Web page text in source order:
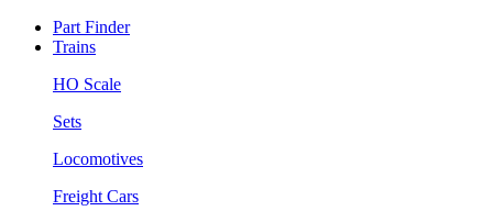
Part Finder
Trains
HO Scale
Sets
Locomotives
Freight Cars